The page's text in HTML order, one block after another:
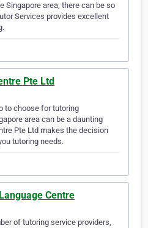
Singapore area, there can be so
Services provides excellent
Pte Ltd
to choose for tutoring
area can be a daunting
Pte Ltd makes the decision
tutoring needs.
Centre
of tutoring service providers,